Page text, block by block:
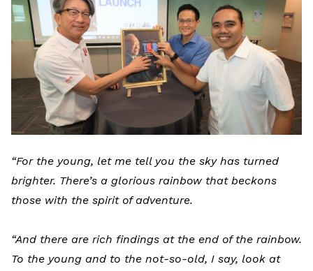
“For the young, let me tell you the sky has turned
brighter. There’s a glorious rainbow that beckons
those with the spirit of adventure.
“And there are rich findings at the end of the rainbow.
To the young and to the not-so-old, I say, look at